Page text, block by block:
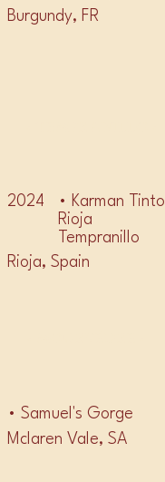
Burgundy, FR
2024
• Karman Tinto
Rioja
Tempranillo
Rioja, Spain
• Samuel's Gorge
Mclaren Vale, SA